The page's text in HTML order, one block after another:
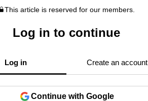
This article is reserved for our members.
Log in to continue
Log in Create an account
Continue with Google